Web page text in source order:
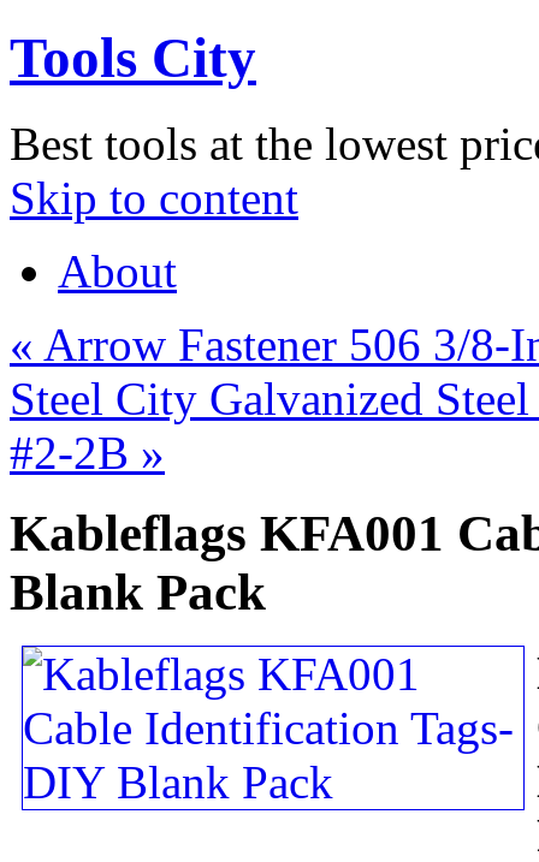
Tools City
Best tools at the lowest
Skip to content
About
« Arrow Fastener 506 3/8-
Steel City Galvanized
#2-2B »
Kableflags KFA001
Blank Pack